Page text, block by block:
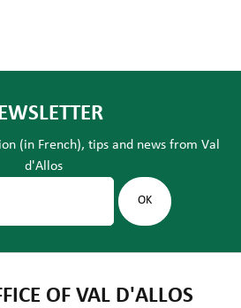
(in French), tips and news from Val
d'Allos
OF VAL D'ALLOS